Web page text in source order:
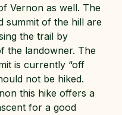
Vernon as well. The
summit of the hill are
the trail by
the landowner. The
is currently “off
not be hiked.
this hike offers a
for a good